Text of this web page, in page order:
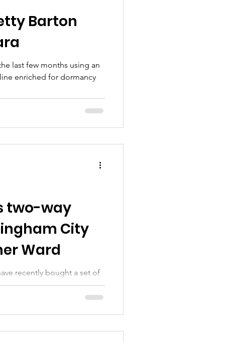
Barton
last few months using an
enriched for dormancy
two-way
City
Ward
recently bought a set of
Ward at Nottingham City